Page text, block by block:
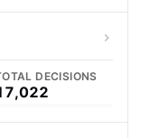
DECISIONS